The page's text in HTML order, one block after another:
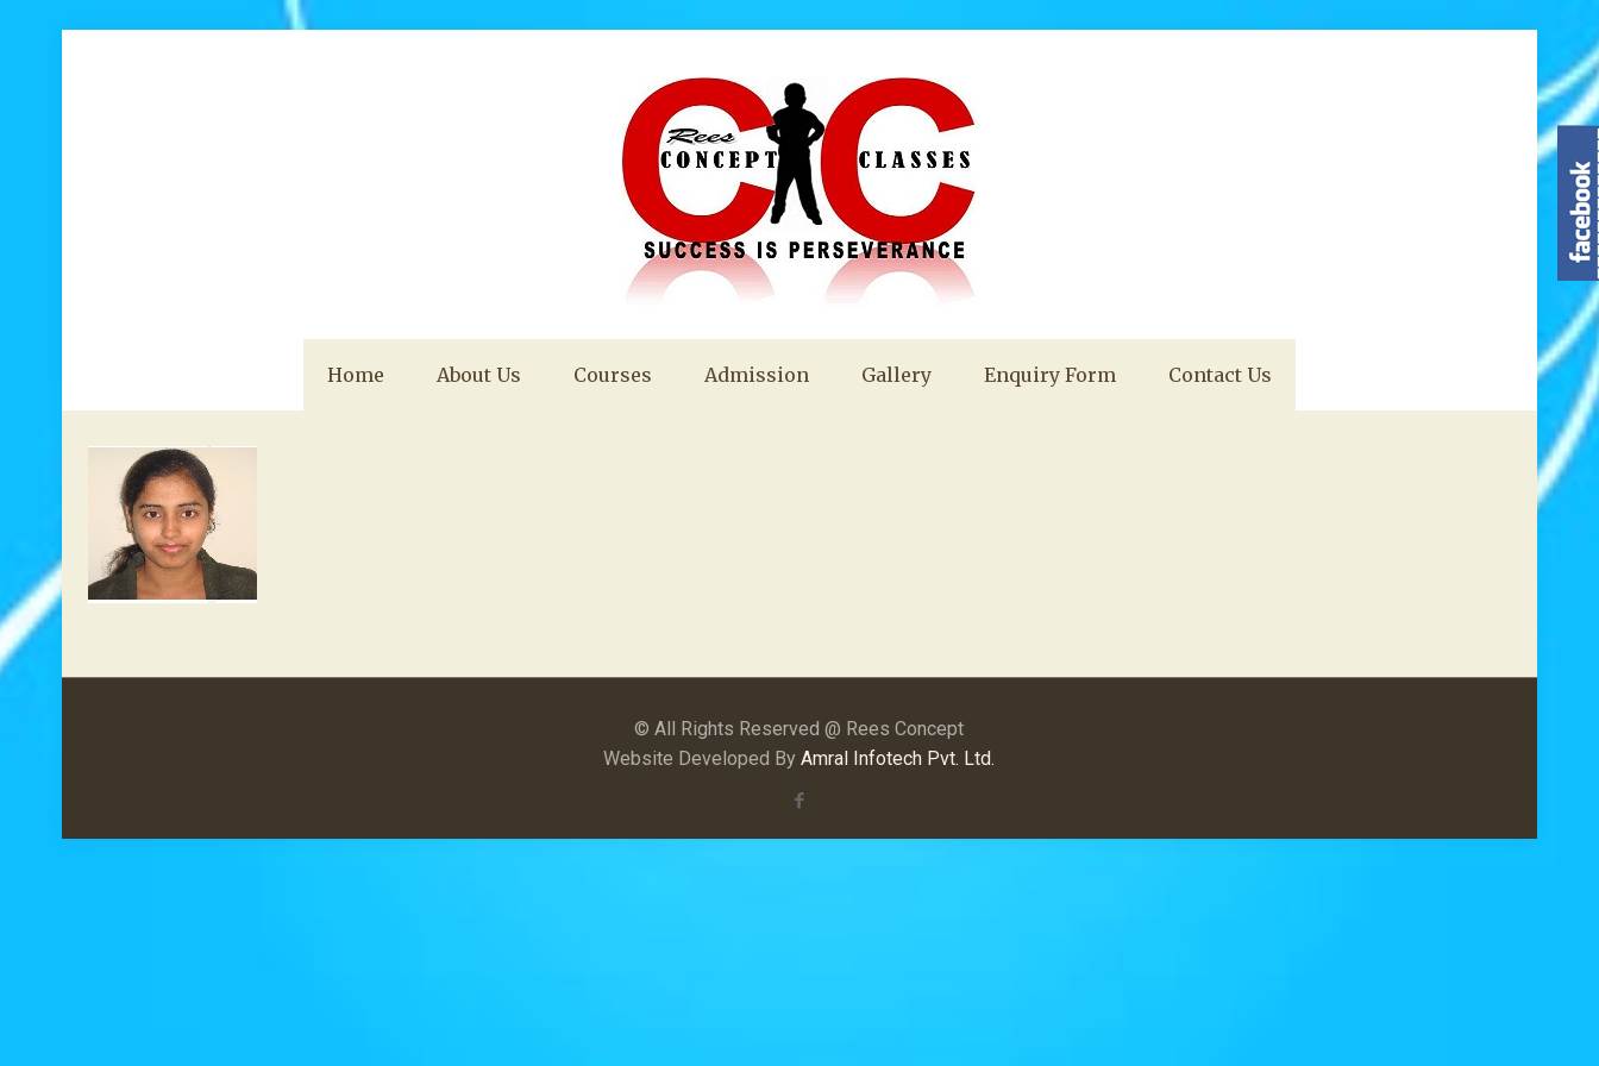
Home About Us Courses Admission Gallery Enquiry Form Contact Us
© All Rights Reserved @ Rees Concept
Website Developed ByAmral Infotech Pvt. Ltd.